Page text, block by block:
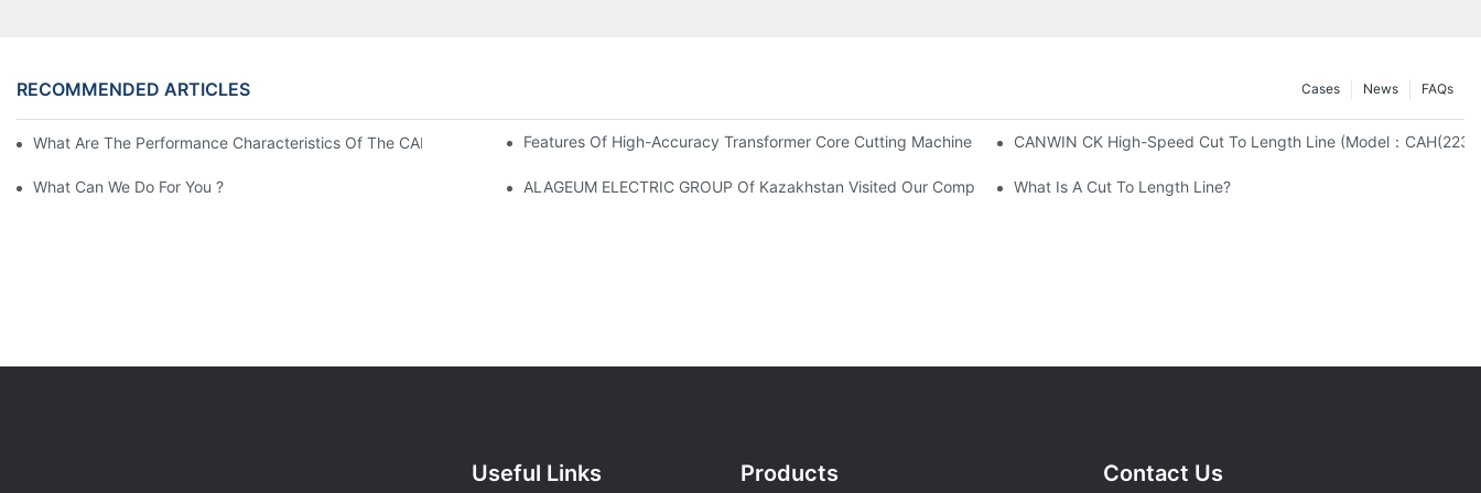
RECOMMENDED ARTICLES FAQs
News
Cases
What Are The Performance Characteristics Of The CAH (23) -300/400/600DV Series Developed By CANWIN?
Features Of High-Accuracy Transformer Core Cutting Machine CANWIN CK High-Speed Cut To Length Line
What Can We Do For You ? ALAGEUM ELECTRIC GROUP Of Kazakhstan Visited Our Company-CANWIN.What Is A Cut To Length Line?
Useful Links Products Contact Us